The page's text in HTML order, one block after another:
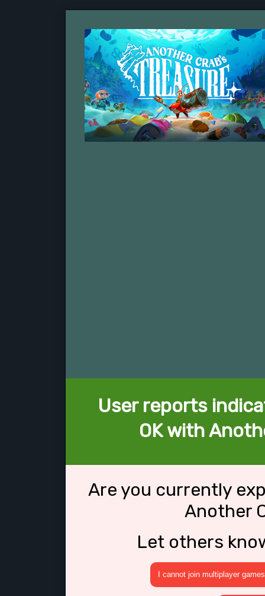
User reports
OK with
Are you currently
Another
Let others
I cannot join multiplayer games